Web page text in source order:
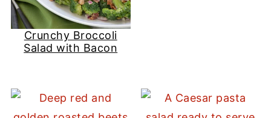
Crunchy Broccoli
Salad with Bacon